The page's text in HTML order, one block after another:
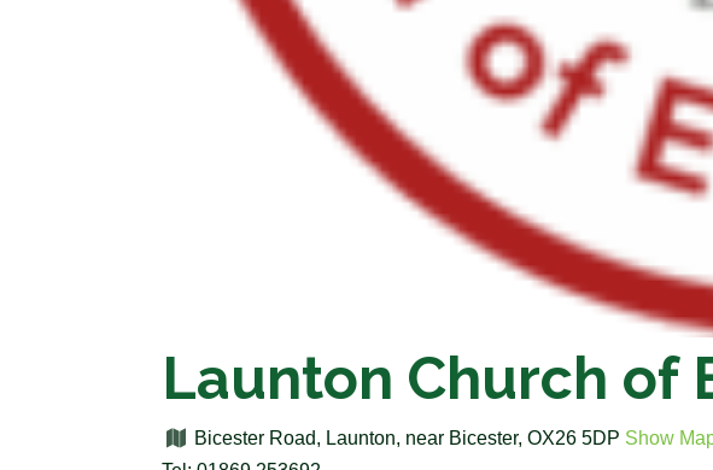
Launton Church of
Bicester Road, Launton, near Bicester, OX26 5DP Show